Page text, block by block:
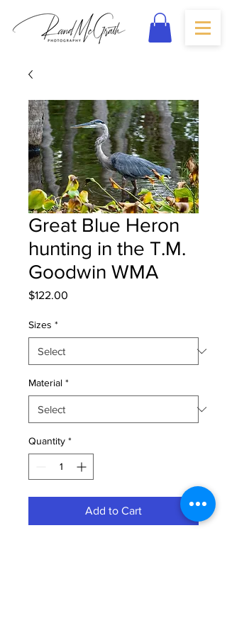
Great Blue Heron
hunting in the T.M.
Goodwin WMA
$122.00
Sizes *
Material *
Quantity *
Add to Cart